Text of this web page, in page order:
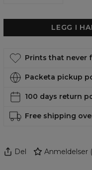
LEGG I
Prints that never
Packeta pickup
100 days return
Free shipping
Del Anmeldelser (